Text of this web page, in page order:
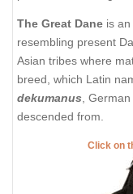
The Great Dane is
resembling present
Asian tribes where
breed, which Latin
dekumanus ,
descended from.
Click on